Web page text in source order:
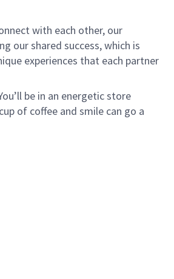
with each other, our
our shared success, which is
experiences that each partner
be in an energetic store
of coffee and smile can go a